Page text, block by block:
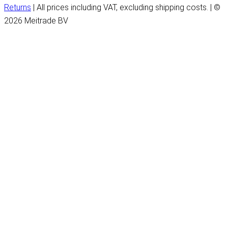
Returns | All prices including VAT, excluding shipping costs. | ©
2026 Meitrade BV